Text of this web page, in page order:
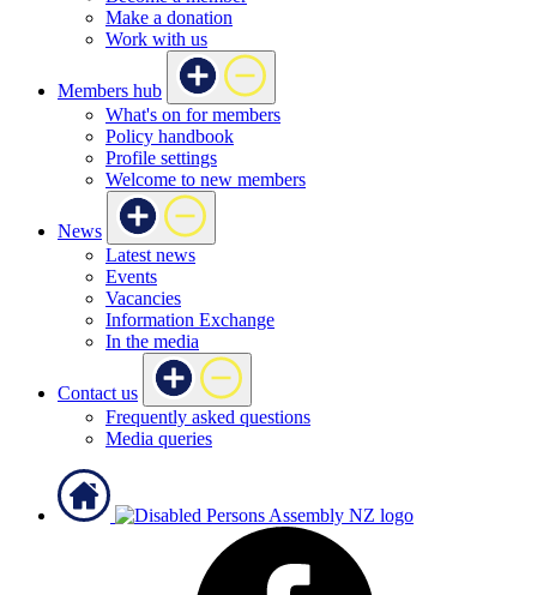
Make a donation
Work with us
Members hub
What's on for members
Policy handbook
Profile settings
Welcome to new members
News
Latest news
Events
Vacancies
Information Exchange
In the media
Contact us
Frequently asked questions
Media queries